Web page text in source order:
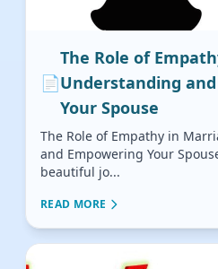
📄
The Role of
Understanding
Your Spouse
The Role of Empathy in
and Empowering Your
beautiful jo...
READ MORE